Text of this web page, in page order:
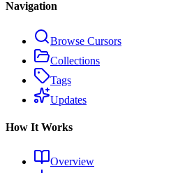
Navigation
Browse Cursors
Collections
Tags
Updates
How It Works
Overview